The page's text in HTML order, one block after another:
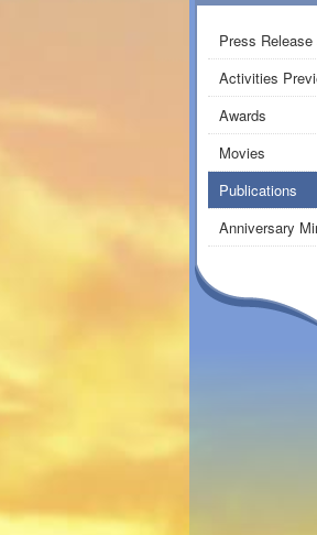
Press
Activities
Awards
Movies
Publications
Anniversary